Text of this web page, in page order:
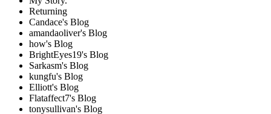
Returning
Candace's Blog
amandaoliver's Blog
how's Blog
BrightEyes19's Blog
Sarkasm's Blog
kungfu's Blog
Elliott's Blog
Flataffect7's Blog
tonysullivan's Blog